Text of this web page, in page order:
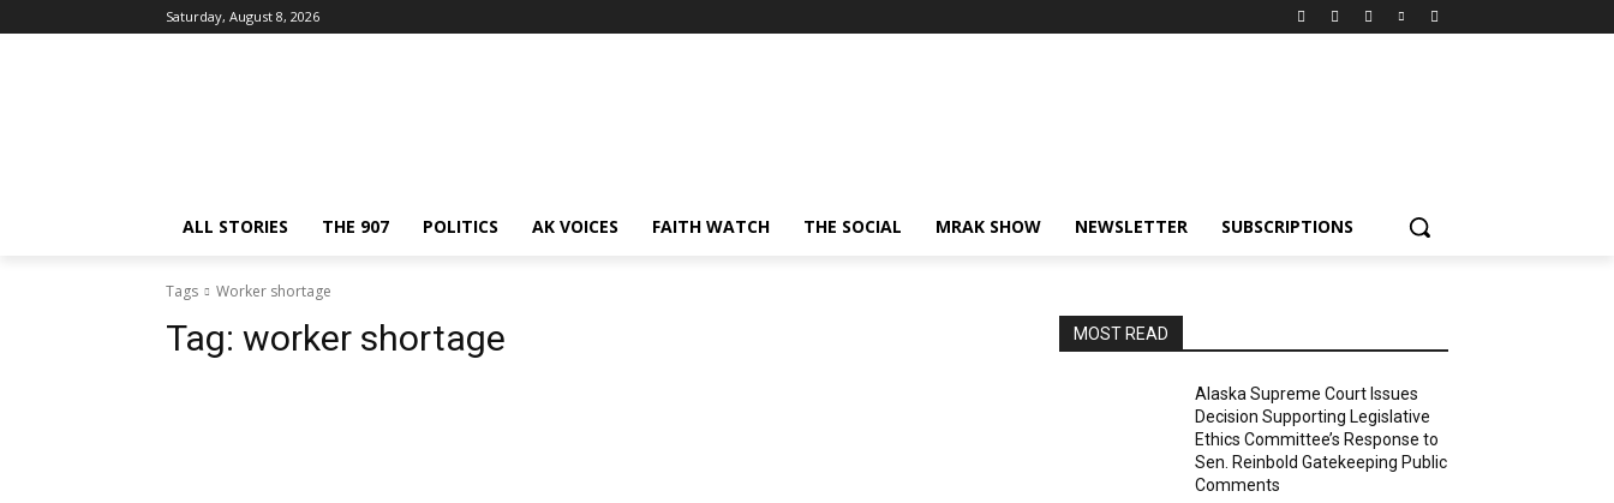
Saturday, August 8, 2026
ALL STORIES THE 907 POLITICS AK VOICES FAITH WATCH THE SOCIAL MRAK SHOW NEWSLETTER SUBSCRIPTIONS
Tags Worker shortage
Tag: worker shortage MOST READ
Alaska Supreme Court Issues
Decision Supporting Legislative
Ethics Committee’s Response to
Sen. Reinbold Gatekeeping Public
Comments